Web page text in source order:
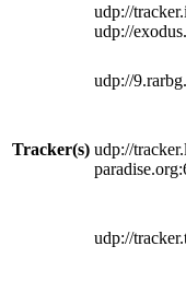
Tracker(s)
udp://
udp://
udp://
udp://
udp://